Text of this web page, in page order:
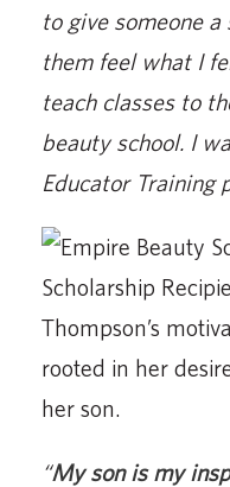
to give someone
them feel what I
teach classes to
beauty school. I
Educator Training
Thompson’s
rooted in her
her son.
“My son is my